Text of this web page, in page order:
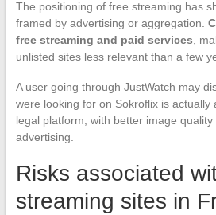
The positioning of free streaming has
framed by advertising or aggregation.
free streaming and paid services ,
unlisted sites less relevant than a few
A user going through JustWatch may
were looking for on Sokroflix is actually
legal platform, with better image
advertising.
Risks associated
streaming sites in